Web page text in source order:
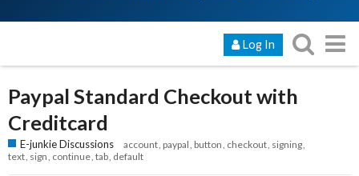
Log In
Paypal Standard Checkout with
Creditcard
E-junkie Discussions account paypal button checkout signing
text sign continue tab default